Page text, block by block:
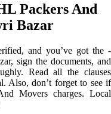
Packers And
Bazar
and you’ve got the -
sign the documents, and
Read all the clauses
Also, don’t forget to see if
Movers charges. Local